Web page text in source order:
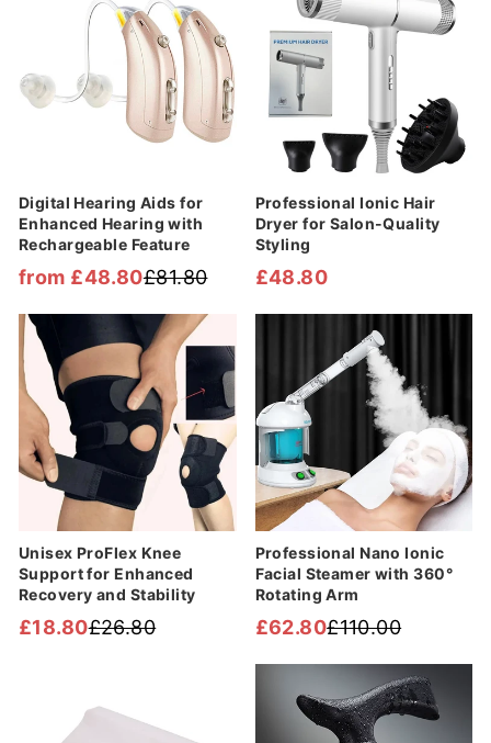
Digital Hearing Aids for
Enhanced Hearing with
Rechargeable Feature
Regular
price
£81.80
Sale
price
from £48.80
Professional Ionic Hair
Dryer for Salon-Quality
Styling
£48.80
Sale
Unisex ProFlex Knee
Support for Enhanced
Recovery and Stability
Regular
£26.80
Sale
£18.80
Professional Nano Ionic
Facial Steamer with 360°
Rotating Arm
Regular
price
£110.00
Sale
price
£62.80